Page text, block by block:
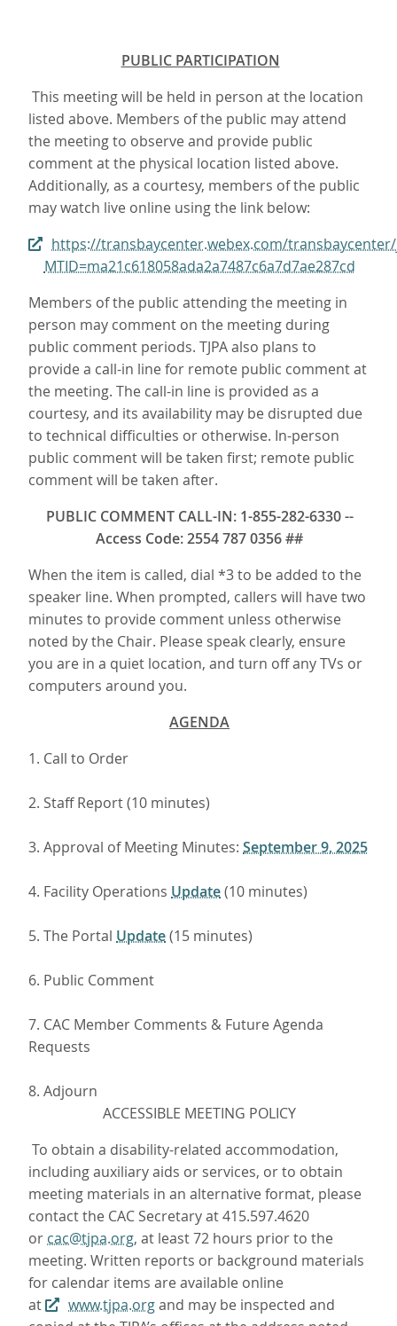
PUBLIC PARTICIPATION
This meeting will be held in person at the location
listed above. Members of the public may attend
the meeting to observe and provide public
comment at the physical location listed above.
Additionally, as a courtesy, members of the public
may watch live online using the link below:
https://transbaycenter.webex.com/
MTID=ma21c618058ada2a7487c6a7d7ae287cd
Members of the public attending the meeting in
person may comment on the meeting during
public comment periods. TJPA also plans to
provide a call-in line for remote public comment at
the meeting. The call-in line is provided as a
courtesy, and its availability may be disrupted due
to technical difficulties or otherwise. In-person
public comment will be taken first; remote public
comment will be taken after.
PUBLIC COMMENT CALL-IN: 1-855-282-6330 --
Access Code: 2554 787 0356 ##
When the item is called, dial *3 to be added to the
speaker line. When prompted, callers will have two
minutes to provide comment unless otherwise
noted by the Chair. Please speak clearly, ensure
you are in a quiet location, and turn off any TVs or
computers around you.
AGENDA
1. Call to Order
2. Staff Report (10 minutes)
3. Approval of Meeting Minutes: September 9, 2025
4. Facility Operations Update(10 minutes)
5. The Portal Update(15 minutes)
6. Public Comment
7. CAC Member Comments & Future Agenda
Requests
8. Adjourn
ACCESSIBLE MEETING POLICY
To obtain a disability-related accommodation,
including auxiliary aids or services, or to obtain
meeting materials in an alternative format, please
contact the CAC Secretary at 415.597.4620
or cac@tjpa.org, at least 72 hours prior to the
meeting. Written reports or background materials
for calendar items are available online
at
www.tjpa.organd may be inspected and